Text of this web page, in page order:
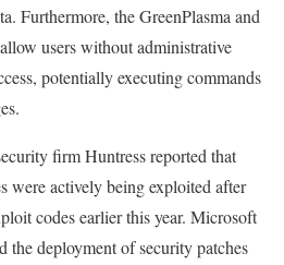
Furthermore, the GreenPlasma and
users without administrative
potentially executing commands
firm Huntress reported that
were actively being exploited after
codes earlier this year. Microsoft
the deployment of security patches